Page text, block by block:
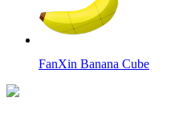
FanXin Banana Cube